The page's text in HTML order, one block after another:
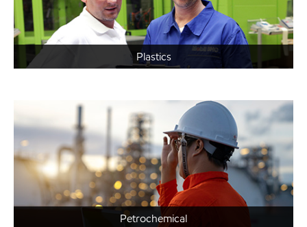
Plastics
Petrochemical